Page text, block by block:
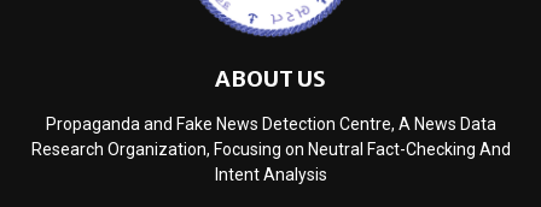
ABOUT US
Propaganda and Fake News Detection Centre, A News Data
Research Organization, Focusing on Neutral Fact-Checking And
Intent Analysis